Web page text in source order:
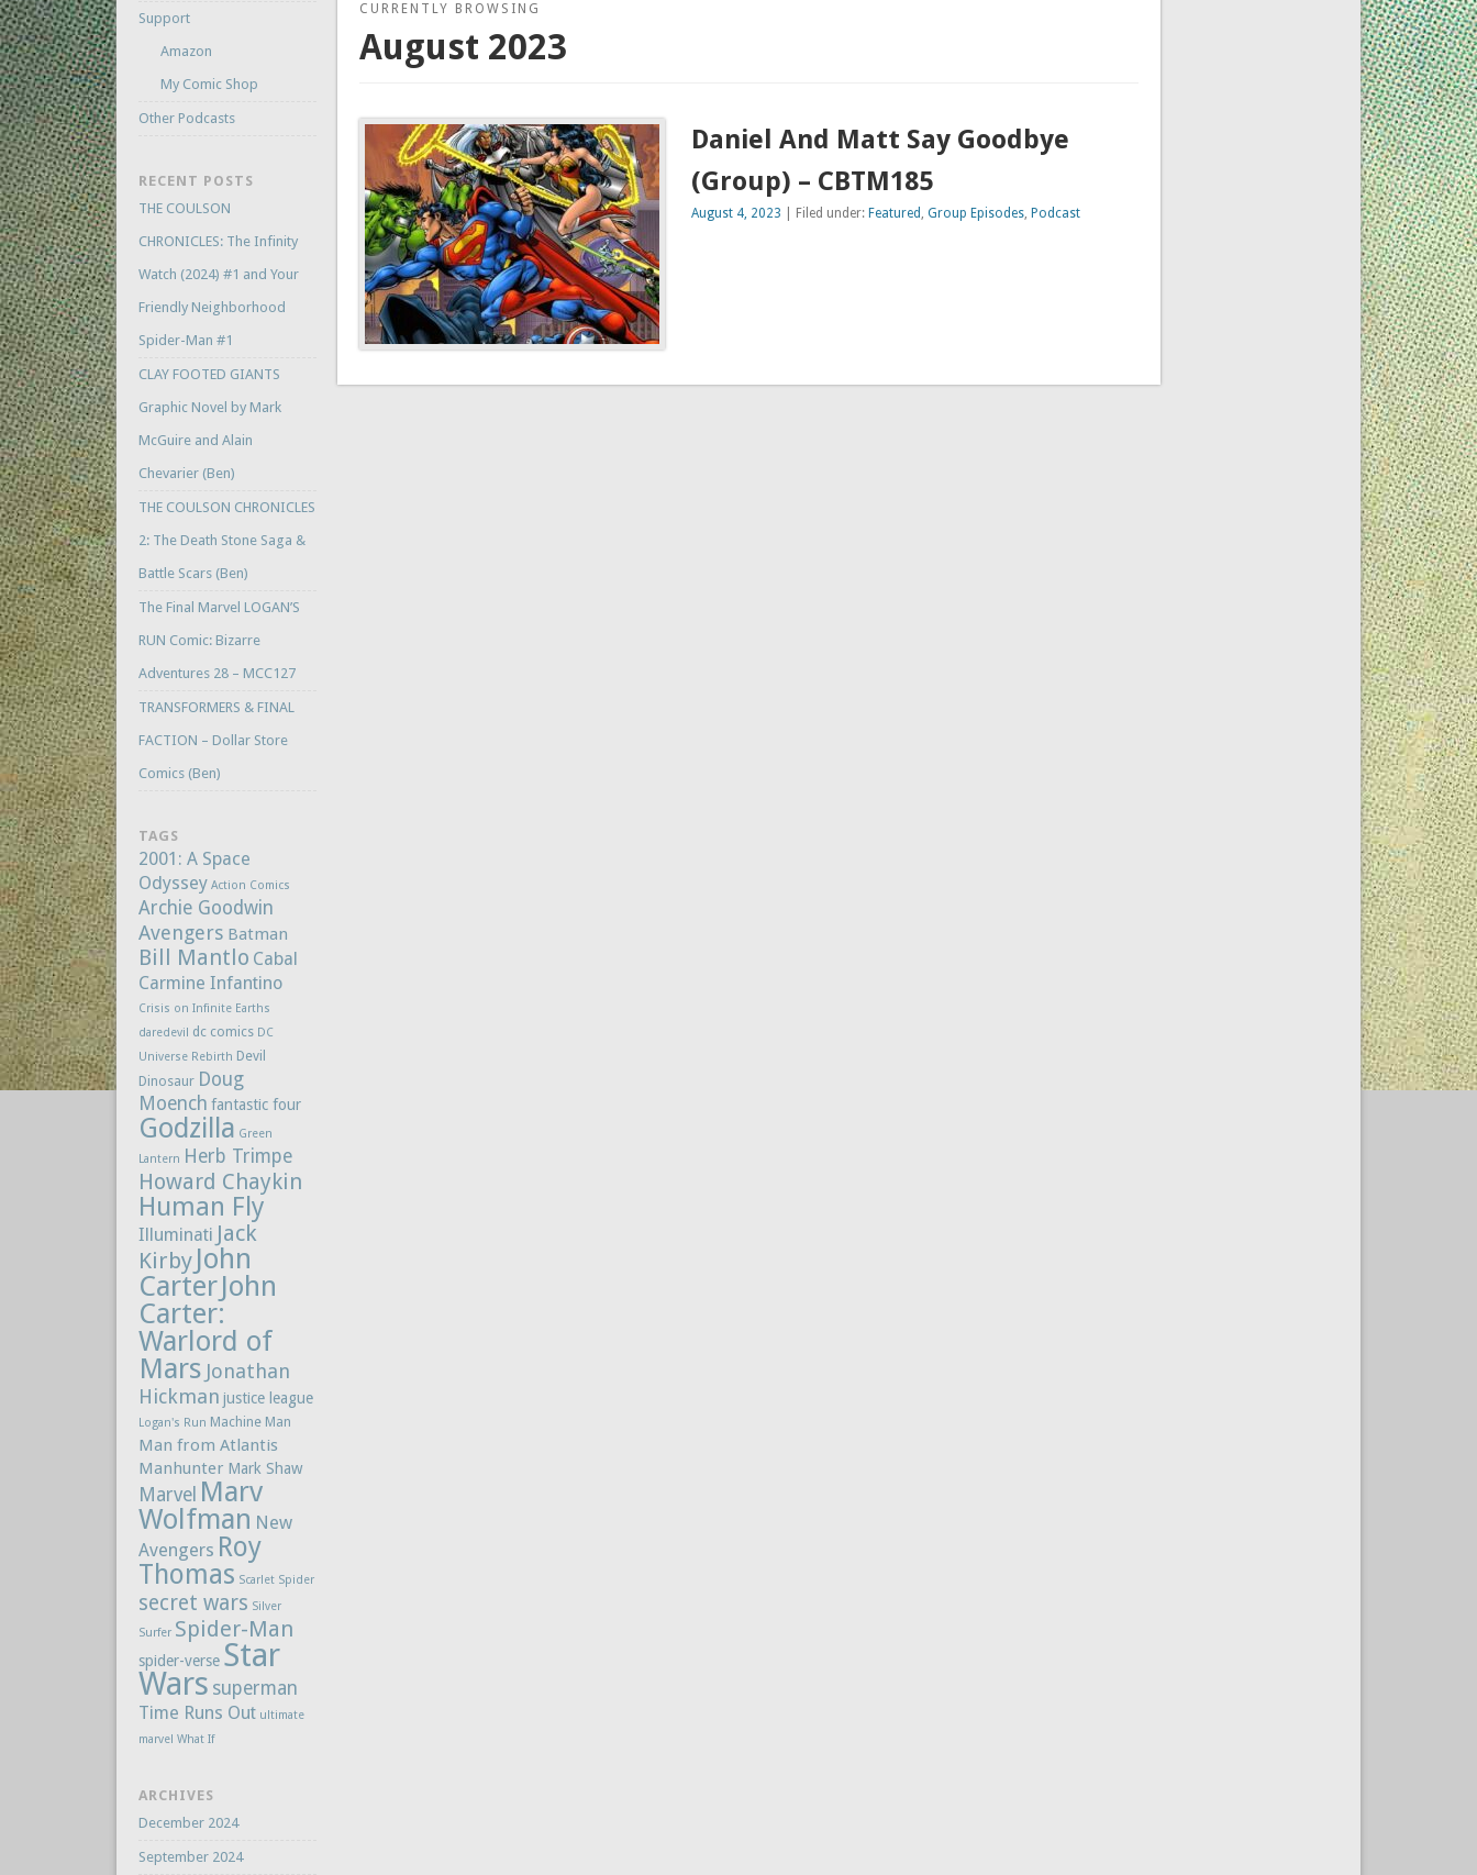
CURRENTLY BROWSING
August 2023
Daniel And Matt Say Goodbye
(Group) – CBTM185
August 4, 2023 | Filed under: Featured , Group Episodes, Podcast
Support
Amazon
My Comic Shop
Other Podcasts
RECENT POSTS
THE COULSON
CHRONICLES: The Infinity
Watch (2024) #1 and Your
Friendly Neighborhood
Spider-Man #1
CLAY FOOTED GIANTS
Graphic Novel by Mark
McGuire and Alain
Chevarier (Ben)
THE COULSON CHRONICLES
2: The Death Stone Saga &
Battle Scars (Ben)
The Final Marvel LOGAN’S
RUN Comic: Bizarre
Adventures 28 – MCC127
TRANSFORMERS & FINAL
FACTION – Dollar Store
Comics (Ben)
TAGS
2001: A Space
Odyssey Action Comics
Archie Goodwin
Avengers Batman
Bill Mantlo Cabal
Carmine Infantino
Crisis on Infinite Earths
daredevil
dc comics DC
Universe Rebirth Devil
Dinosaur Doug
Moench fantastic four
Godzilla Green
Lantern Herb Trimpe
Howard Chaykin
Human Fly
Illuminati Jack
Kirby John
CarterJohn
Carter:
Warlord of
Mars Jonathan
Hickman justice league
Logan's Run Machine Man
Man from Atlantis
Manhunter Mark Shaw
Marvel Marv
Wolfman New
Avengers Roy
Thomas Scarlet Spider
secret wars Silver
Surfer Spider-Man
spider-verse Star
Wars superman
Time Runs Out ultimate
marvel What If
ARCHIVES
December 2024
September 2024